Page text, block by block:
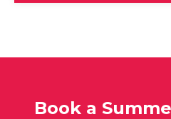
Book a